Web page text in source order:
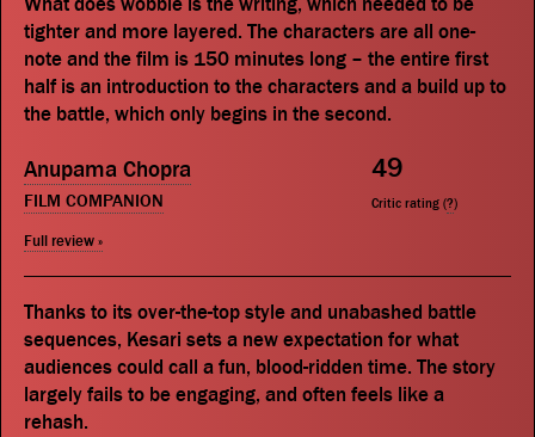
tighter and more layered. The characters are all one-
note and the film is 150 minutes long – the entire first
half is an introduction to the characters and a build up to
the battle, which only begins in the second.
Anupama Chopra
FILM COMPANION
Full review »
49
Critic rating (?)
Thanks to its over-the-top style and unabashed battle
sequences, Kesari sets a new expectation for what
audiences could call a fun, blood-ridden time. The story
largely fails to be engaging, and often feels like a
rehash.